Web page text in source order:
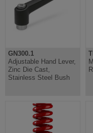
GN300.1
Adjustable Hand Lever,
Zinc Die Cast,
Stainless Steel Bush